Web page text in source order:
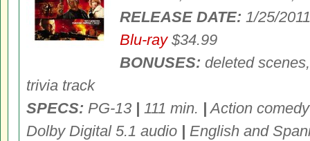
RELEASE DATE: 1/25/
Blu-ray$34.99
BONUSES: deleted
trivia track
SPECS: PG-13 | 111 min. | Action
Dolby Digital 5.1 audio | English and